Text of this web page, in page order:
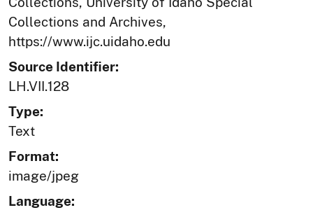
Collections and Archives,
https://www.ijc.uidaho.edu
Source Identifier:
LH.VII.128
Type:
Text
Format:
image/jpeg
Language: